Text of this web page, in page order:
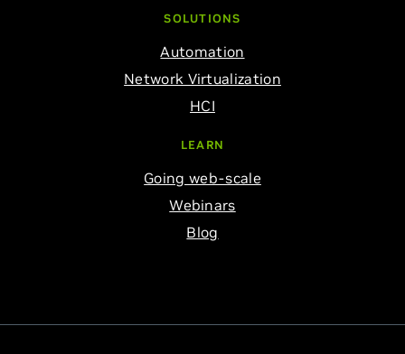
SOLUTIONS
Automation
Network Virtualization
HCI
LEARN
Going web-scale
Webinars
Blog